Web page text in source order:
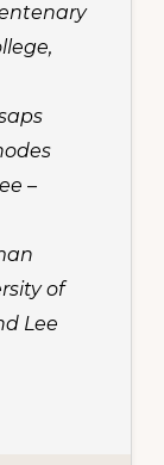
–
of
Lee